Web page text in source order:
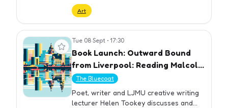
inspired by the Bluecoat garden. Meet
fellow artists and learn more about
Bluecoat’s growing print community.
Art
View event Tue 08 Sept • 17:30
Book Launch: Outward Bound
from Liverpool: Reading Malcolm
Lowry by Helen Tookey
The Bluecoat
Poet, writer and LJMU creative writing
lecturer Helen Tookey discusses and